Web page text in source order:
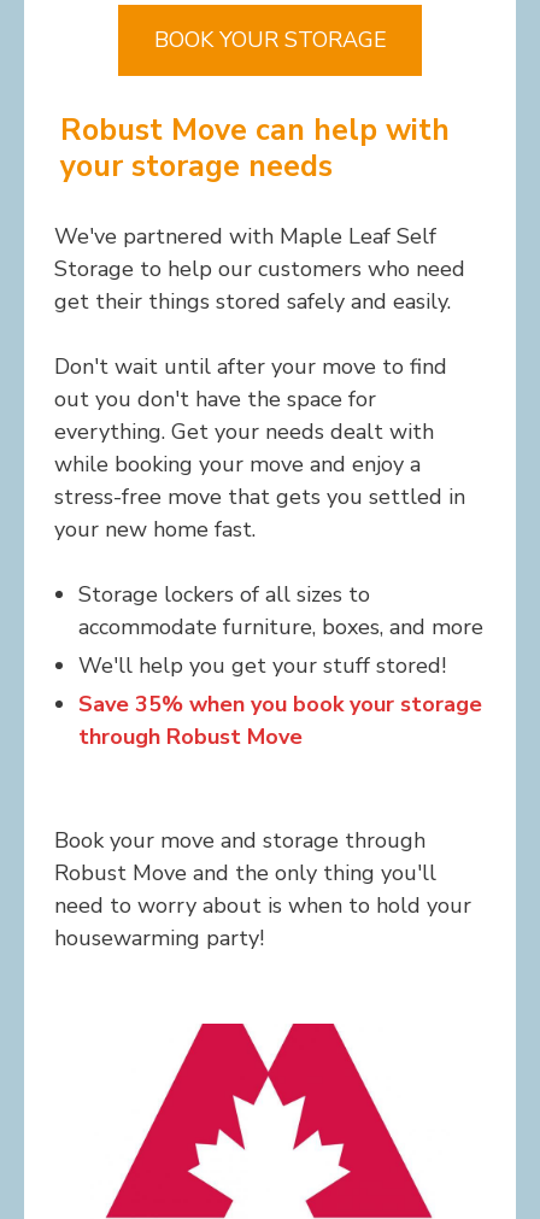
BOOK YOUR STORAGE
Robust Move can help with
your storage needs
We've partnered with Maple Leaf Self
Storage to help our customers who need
get their things stored safely and easily.
Don't wait until after your move to find
out you don't have the space for
everything. Get your needs dealt with
while booking your move and enjoy a
stress-free move that gets you settled in
your new home fast.
Storage lockers of all sizes to
accommodate furniture, boxes, and more
We'll help you get your stuff stored!
Save 35% when you book your storage
through Robust Move
Book your move and storage through
Robust Move and the only thing you'll
need to worry about is when to hold your
housewarming party!